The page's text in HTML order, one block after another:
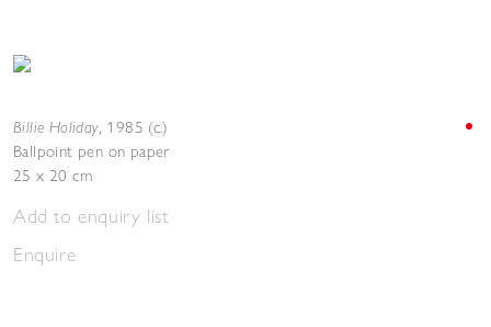
Billie Holiday, 1985 (c.)
Ballpoint pen on paper
25 x 20 cm
Add to enquiry list
Enquire